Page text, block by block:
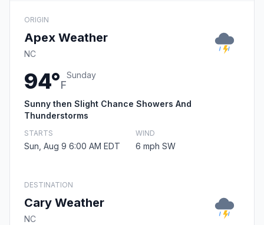
ORIGIN
Apex Weather
NC
94°F
Sunday
Sunny then Slight Chance Showers And
Thunderstorms
STARTS
Sun, Aug 9 6:00 AM EDT
WIND
6 mph SW
DESTINATION
Cary Weather
NC